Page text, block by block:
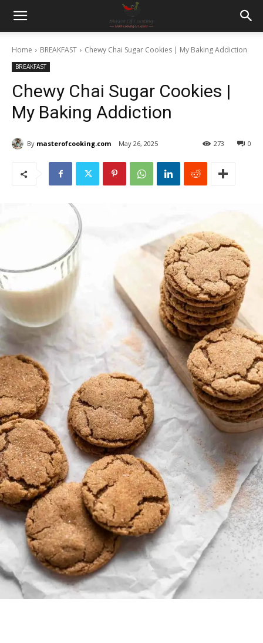
Home BREAKFAST Chewy Chai Sugar Cookies | My Baking Addiction
BREAKFAST
Chewy Chai Sugar Cookies |
My Baking Addiction
By masterofcooking.com May 26, 2025 0
273